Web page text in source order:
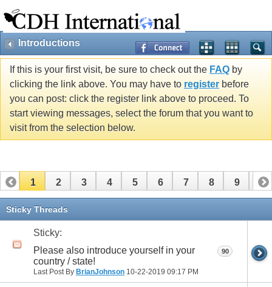
Introductions
If this is your first visit, be sure to check out the FAQ by
clicking the link above. You may have to register before
you can post: click the register link above to proceed. To
start viewing messages, select the forum that you want to
visit from the selection below.
1 2 3 4 5 6 7 8 9 10
11 12
Sticky Threads
Sticky:
Please also introduce yourself in your
country / state!
Last Post By BrianJohnson 10-22-2019 09:17 PM
90